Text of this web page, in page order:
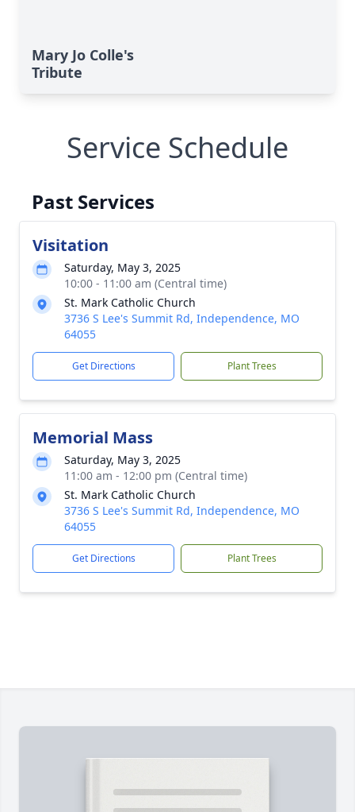
Mary Jo Colle's
Tribute
Service Schedule
Past Services
Visitation
Saturday, May 3, 2025
10:00 - 11:00 am (Central time)
St. Mark Catholic Church
3736 S Lee's Summit Rd, Independence, MO
64055
Get Directions Plant Trees
Memorial Mass
Saturday, May 3, 2025
11:00 am - 12:00 pm (Central time)
St. Mark Catholic Church
3736 S Lee's Summit Rd, Independence, MO
64055
Get Directions Plant Trees